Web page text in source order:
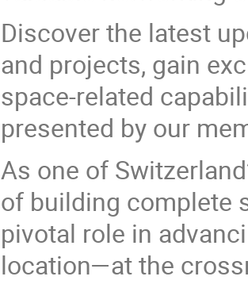
Discover the latest
and projects, gain
space-related
presented by our
As one of
of building complete
pivotal role in
location—at the